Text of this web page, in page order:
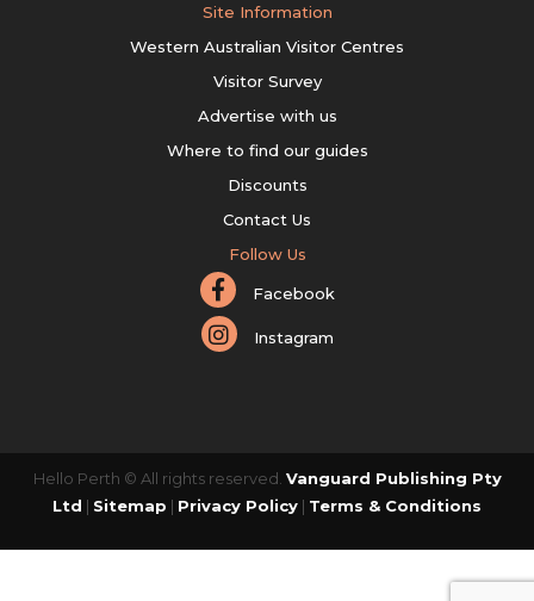
Site Information
Western Australian Visitor Centres
Visitor Survey
Advertise with us
Where to find our guides
Discounts
Contact Us
Follow Us
Facebook
Instagram
Hello Perth © All rights reserved. Vanguard Publishing Pty
Ltd | Sitemap | Privacy Policy | Terms & Conditions